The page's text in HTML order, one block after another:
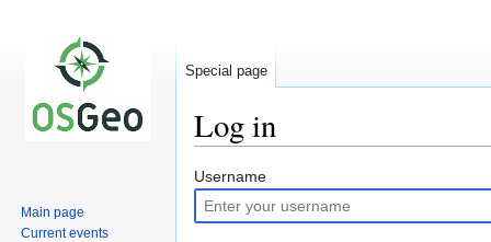
Log in
Jump
to
navigation
Jump
to
search
Username
Special page
Main page
Current events